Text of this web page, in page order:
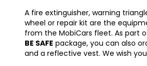
A fire extinguisher, warning
wheel or repair kit are the
from the MobiCars fleet. As part
BE SAFE package, you can also
and a reflective vest. We wish